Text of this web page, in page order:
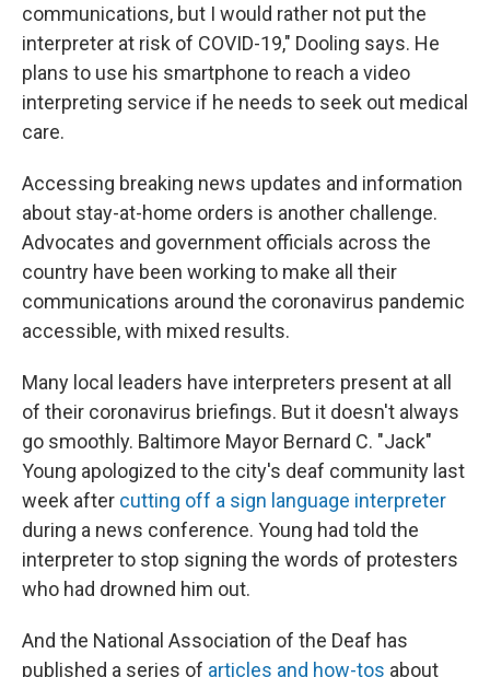
communications, but I would rather not put the
interpreter at risk of COVID-19," Dooling says. He
plans to use his smartphone to reach a video
interpreting service if he needs to seek out medical
care.
Accessing breaking news updates and information
about stay-at-home orders is another challenge.
Advocates and government officials across the
country have been working to make all their
communications around the coronavirus pandemic
accessible, with mixed results.
Many local leaders have interpreters present at all
of their coronavirus briefings. But it doesn't always
go smoothly. Baltimore Mayor Bernard C. "Jack"
Young apologized to the city's deaf community last
week after cutting off a sign language interpreter
during a news conference. Young had told the
interpreter to stop signing the words of protesters
who had drowned him out.
And the National Association of the Deaf has
published a series of articles and how-tos about